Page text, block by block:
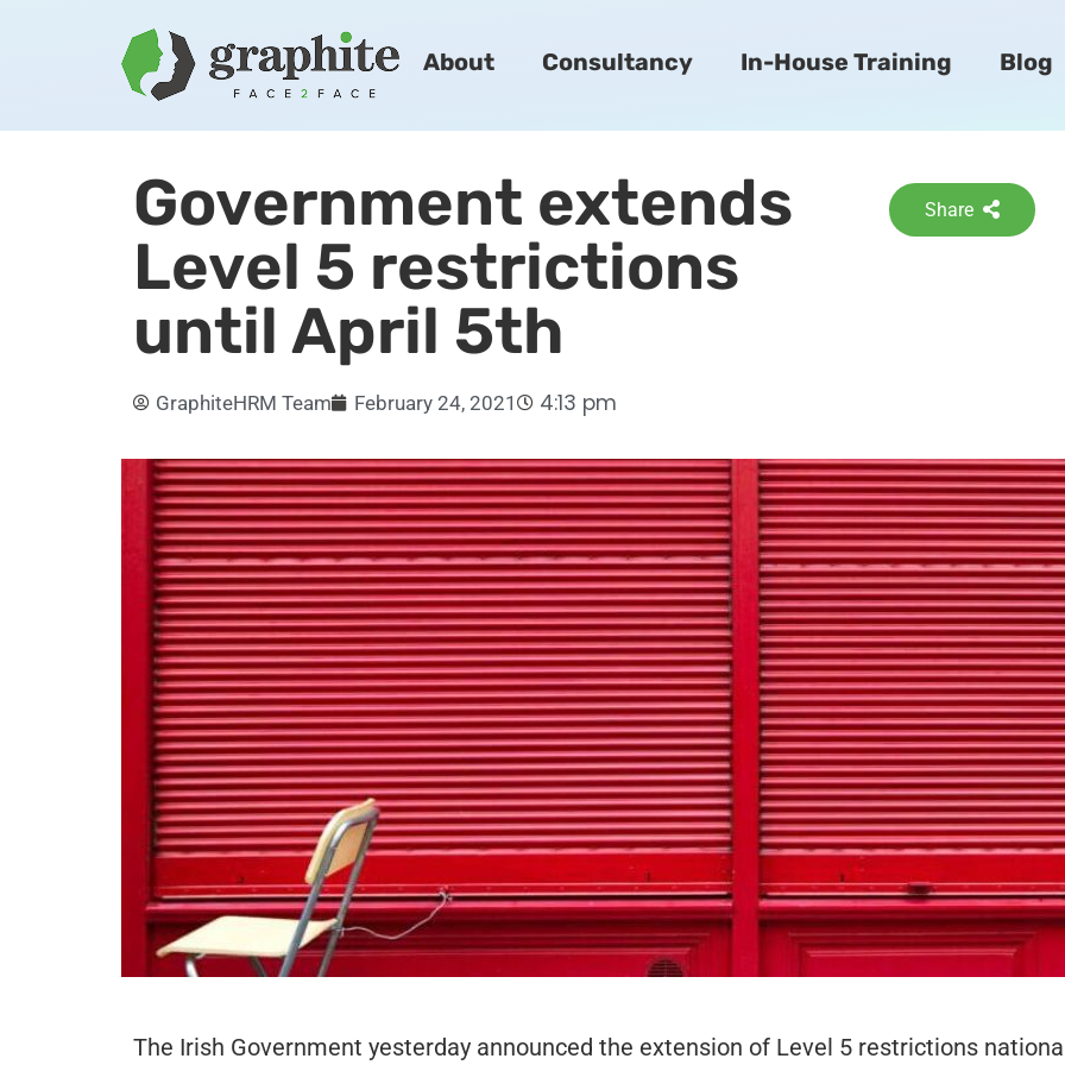
About Consultancy In-House Training Blog
Government extends
Level 5 restrictions
until April 5th
Share
GraphiteHRM Team February 24, 2021 4:13 pm
The Irish Government yesterday announced the extension of Level 5 restrictions